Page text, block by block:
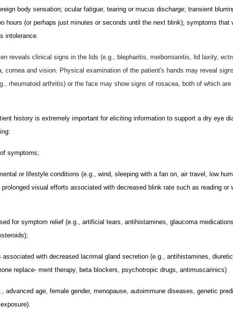
body sensation; ocular fatigue; tearing or mucus discharge; transient
hours (or perhaps just minutes or seconds until the next blink); symptoms that
intolerance.
reveals clinical signs in the lids (e.g., blepharitis, meibomianitis, lid laxity,
cornea and vision. Physical examination of the patient's hands may reveal
rheumatoid arthritis) or the face may show signs of rosacea, both of which are
history is extremely important for eliciting information to support a dry eye
symptoms;
or lifestyle conditions (e.g., wind, sleeping with a fan on, air travel, low
visual efforts associated with decreased blink rate such as reading or
for symptom relief (e.g., artificial tears, antihistamines, glaucoma medications,
with decreased lacrimal gland secretion (e.g., antihistamines,
replace- ment therapy, beta blockers, psychotropic drugs, antimuscarinics)
advanced age, female gender, menopause, autoimmune diseases, genetic